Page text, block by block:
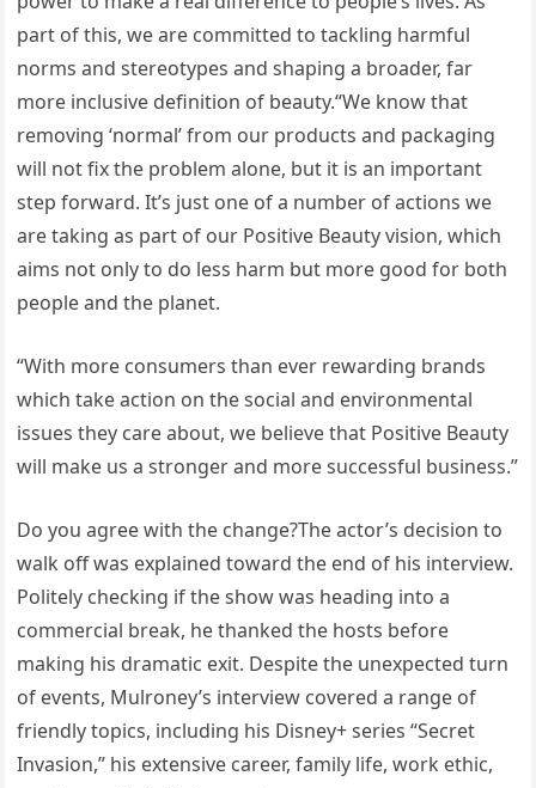
part of this, we are committed to tackling harmful
norms and stereotypes and shaping a broader, far
more inclusive definition of beauty.“We know that
removing ‘normal’ from our products and packaging
will not fix the problem alone, but it is an important
step forward. It’s just one of a number of actions we
are taking as part of our Positive Beauty vision, which
aims not only to do less harm but more good for both
people and the planet.
“With more consumers than ever rewarding brands
which take action on the social and environmental
issues they care about, we believe that Positive Beauty
will make us a stronger and more successful business.”
Do you agree with the change?The actor’s decision to
walk off was explained toward the end of his interview.
Politely checking if the show was heading into a
commercial break, he thanked the hosts before
making his dramatic exit. Despite the unexpected turn
of events, Mulroney’s interview covered a range of
friendly topics, including his Disney+ series “Secret
Invasion,” his extensive career, family life, work ethic,